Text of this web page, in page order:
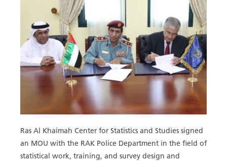
Ras Al Khaimah Center for Statistics and Studies signed
an MOU with the RAK Police Department in the field of
statistical work, training, and survey design and